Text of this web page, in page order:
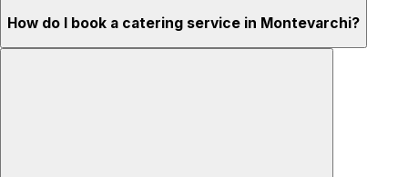
How do I book a catering service in Montevarchi?